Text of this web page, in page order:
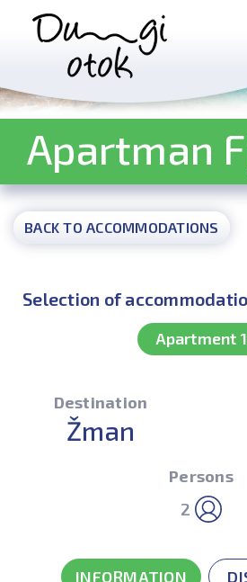
Skip to content
Apartman
BACK TO ACCOMMODATIONS
Selection of
Apartment 1
Destination
Žman
Persons
2
INFORMATION